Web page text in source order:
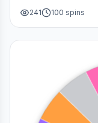
breakers, games,
241 100 spins